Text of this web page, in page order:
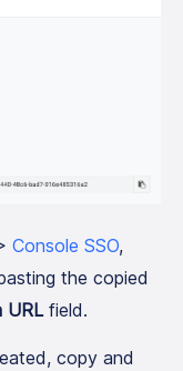
Console SSO,
the copied
URLfield.
copy and